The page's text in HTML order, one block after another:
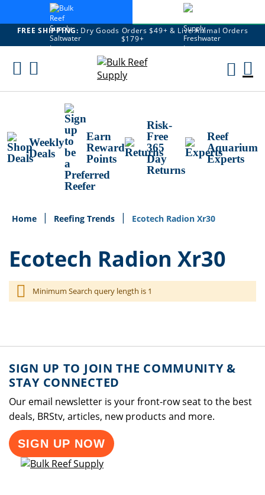
FREE SHIPPING: Dry Goods Orders $49+ & Live Animal Orders
$179+
Skip
Weekly
Deals
Earn
Reward
Points
Risk-
Free
365
Day
Returns
Reef
Aquarium
Experts
Home Reefing Trends Ecotech Radion Xr30
Ecotech Radion Xr30
Minimum Search query length is 1
SIGN UP TO JOIN THE COMMUNITY &
STAY CONNECTED
Our email newsletter is your front-row seat to the best
deals, BRStv, articles, new products and more.
SIGN UP NOW